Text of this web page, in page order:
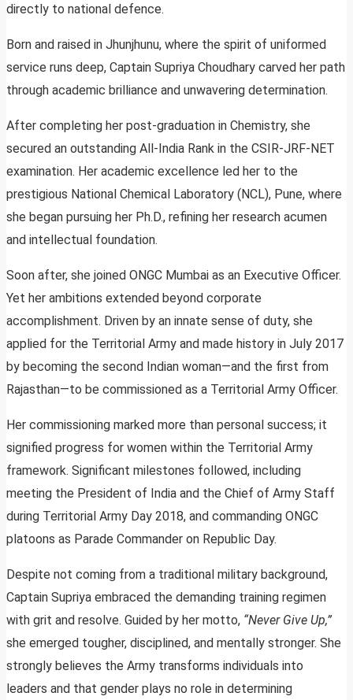
directly to national defence.
Born and raised in Jhunjhunu, where the spirit of uniformed
service runs deep, Captain Supriya Choudhary carved her path
through academic brilliance and unwavering determination.
After completing her post-graduation in Chemistry, she
secured an outstanding All-India Rank in the CSIR-JRF-NET
examination. Her academic excellence led her to the
prestigious National Chemical Laboratory (NCL), Pune, where
she began pursuing her Ph.D., refining her research acumen
and intellectual foundation.
Soon after, she joined ONGC Mumbai as an Executive Officer.
Yet her ambitions extended beyond corporate
accomplishment. Driven by an innate sense of duty, she
applied for the Territorial Army and made history in July 2017
by becoming the second Indian woman—and the first from
Rajasthan—to be commissioned as a Territorial Army Officer.
Her commissioning marked more than personal success; it
signified progress for women within the Territorial Army
framework. Significant milestones followed, including
meeting the President of India and the Chief of Army Staff
during Territorial Army Day 2018, and commanding ONGC
platoons as Parade Commander on Republic Day.
Despite not coming from a traditional military background,
Captain Supriya embraced the demanding training regimen
with grit and resolve. Guided by her motto, “Never Give Up,”
she emerged tougher, disciplined, and mentally stronger. She
strongly believes the Army transforms individuals into
leaders and that gender plays no role in determining